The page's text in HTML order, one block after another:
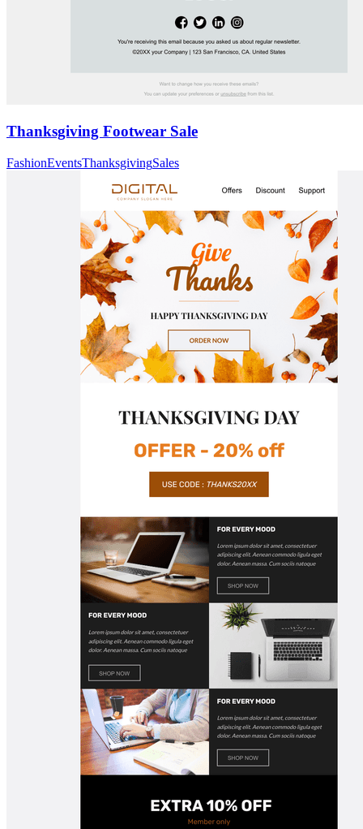
Thanksgiving Footwear Sale
FashionEventsThanksgivingSales